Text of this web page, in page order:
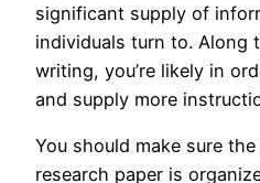
significant supply of
individuals turn to. Along
writing, you’re likely in
and supply more
You should make sure
research paper is